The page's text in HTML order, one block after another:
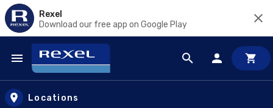
Rexel
Download our free app on Google Play
Skip to main content
Locations